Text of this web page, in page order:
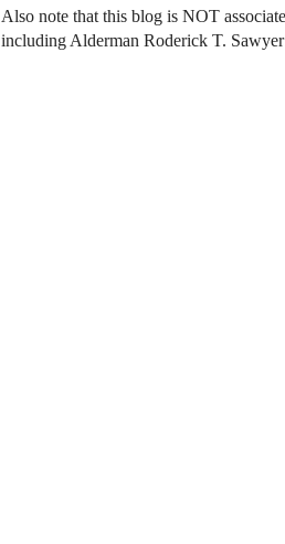
Also note that this blog is NOT
including Alderman Roderick T.